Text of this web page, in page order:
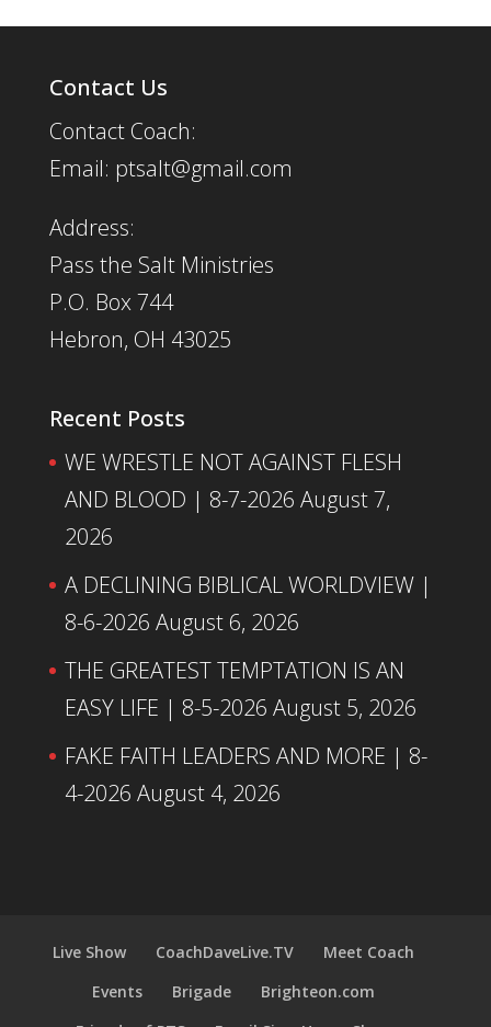
Contact Us
Contact Coach:
Email: ptsalt@gmail.com
Address:
Pass the Salt Ministries
P.O. Box 744
Hebron, OH 43025
Recent Posts
WE WRESTLE NOT AGAINST FLESH
AND BLOOD | 8-7-2026 August 7,
2026
A DECLINING BIBLICAL WORLDVIEW |
8-6-2026 August 6, 2026
THE GREATEST TEMPTATION IS AN
EASY LIFE | 8-5-2026 August 5, 2026
FAKE FAITH LEADERS AND MORE | 8-
4-2026 August 4, 2026
Live Show CoachDaveLive.TV
Meet Coach
Events
Brigade
Brighteon.com